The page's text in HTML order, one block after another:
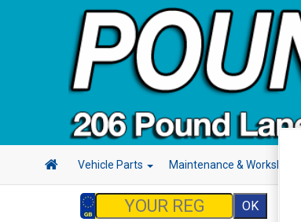
Vehicle Parts Maintenance & Workshop